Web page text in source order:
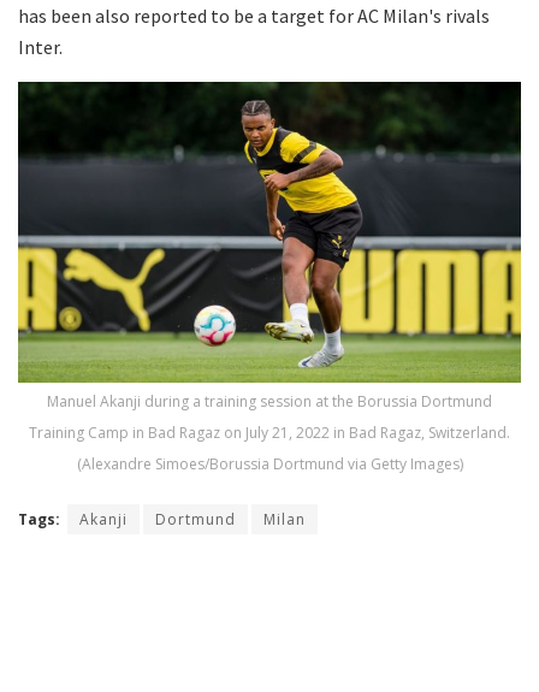
has been also reported to be a target for AC Milan's rivals
Inter.
Manuel Akanji during a training session at the Borussia Dortmund
Training Camp in Bad Ragaz on July 21, 2022 in Bad Ragaz, Switzerland.
(Alexandre Simoes/Borussia Dortmund via Getty Images)
Tags: Akanji Dortmund Milan